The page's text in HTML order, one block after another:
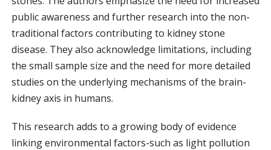
public awareness and further research into the non-
traditional factors contributing to kidney stone
disease. They also acknowledge limitations, including
the small sample size and the need for more detailed
studies on the underlying mechanisms of the brain-
kidney axis in humans.
This research adds to a growing body of evidence
linking environmental factors-such as light pollution